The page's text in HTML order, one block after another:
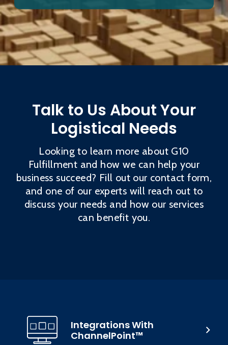
Talk to Us About Your
Logistical Needs
Looking to learn more about G10
Fulfillment and how we can help your
business succeed? Fill out our contact form,
and one of our experts will reach out to
discuss your needs and how our services
can benefit you.
Integrations With
ChannelPoint™